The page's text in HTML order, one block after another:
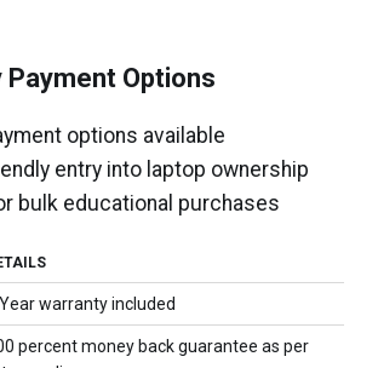
Payment Options
options available
entry into laptop ownership
bulk educational purchases
warranty included
percent money back guarantee as per